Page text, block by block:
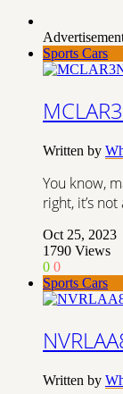
Sports Cars
Written by
You know,
right, it’s
Oct 25, 2023
1790 Views
0 0
Sports Cars
Written by